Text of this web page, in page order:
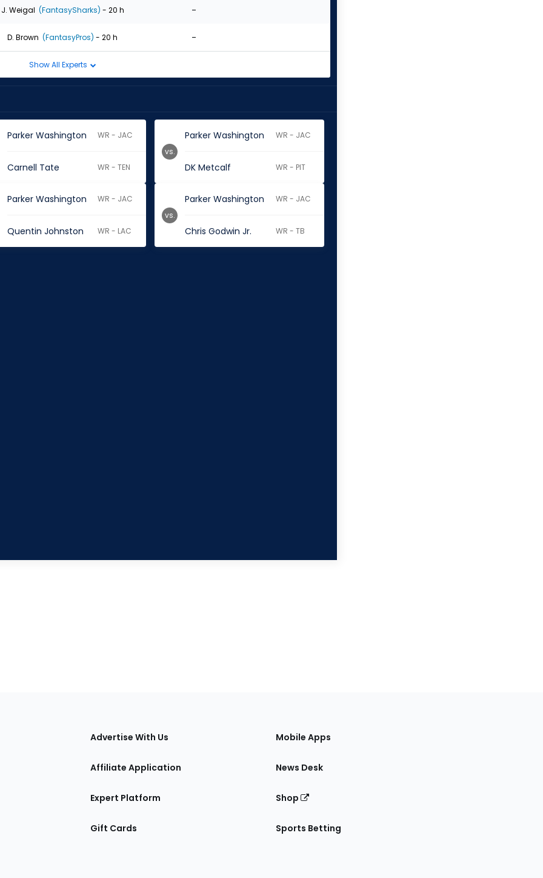
J. Weigal (FantasySharks) - 20 h -
D. Brown (FantasyPros) - 20 h -
Show All Experts
Parker Washington WR - JAC
Carnell Tate WR - TEN
Parker Washington WR - JAC
DK Metcalf WR - PIT
vs.
Parker Washington WR - JAC
Quentin Johnston WR - LAC
Parker Washington WR - JAC
Chris Godwin Jr. WR - TB
vs.
Advertise With Us
Affiliate Application
Expert Platform
Gift Cards
Mobile Apps
News Desk
Shop
Sports Betting